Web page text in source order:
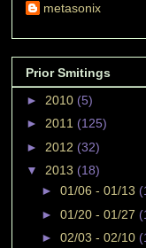
metasonix
Prior Smitings
► 2010 (5)
► 2011 (125)
► 2012 (32)
▼ 2013 (18)
► 01/06 - 01/13
► 01/20 - 01/27
► 02/03 - 02/10